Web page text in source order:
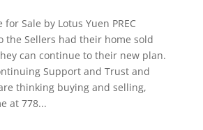
Sale by Lotus Yuen PREC
the Sellers had their home sold
can continue to their new plan.
Support and Trust and
thinking buying and selling,
at 778...